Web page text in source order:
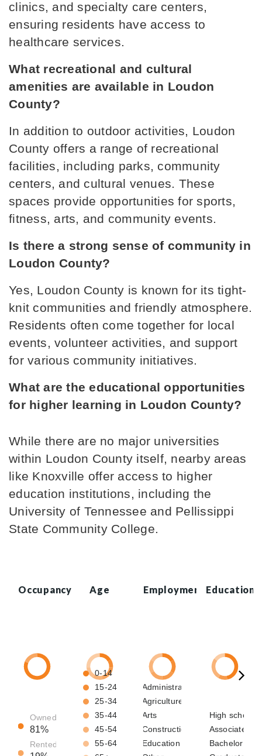
North Middle School
Public 5-8
Eaton Elementary School
865-986-2420
Public PK-4
Ft. Loudoun Middle School
865-458-2026
Public
clinics, and specialty care centers,
ensuring residents have access to
healthcare services.
What recreational and cultural
amenities are available in Loudon
County?
In addition to outdoor activities, Loudon
County offers a range of recreational
facilities, including parks, community
centers, and cultural venues. These
spaces provide opportunities for sports,
fitness, arts, and community events.
Is there a strong sense of community in
Loudon County?
Yes, Loudon County is known for its tight-
knit communities and friendly atmosphere.
Residents often come together for local
events, volunteer activities, and support
for various community initiatives.
What are the educational opportunities
for higher learning in Loudon County?
While there are no major universities
within Loudon County itself, nearby areas
like Knoxville offer access to higher
education institutions, including the
University of Tennessee and Pellissippi
State Community College.
Occupancy Age Employment Education